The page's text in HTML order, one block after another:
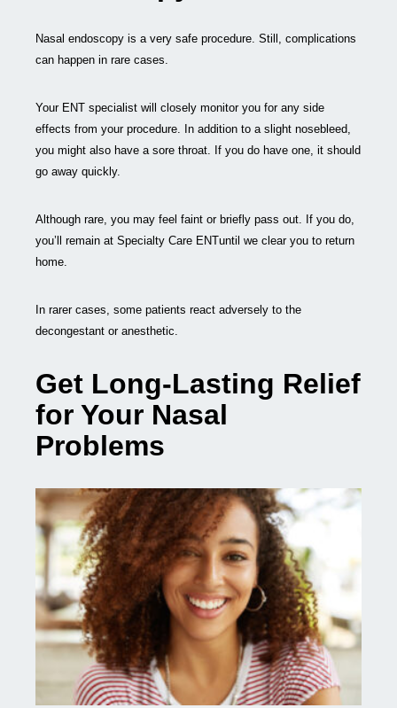
Nasal endoscopy is a very safe procedure. Still, complications
can happen in rare cases.
Your ENT specialist will closely monitor you for any side
effects from your procedure. In addition to a slight nosebleed,
you might also have a sore throat. If you do have one, it should
go away quickly.
Although rare, you may feel faint or briefly pass out. If you do,
you’ll remain at Specialty Care ENTuntil we clear you to return
home.
In rarer cases, some patients react adversely to the
decongestant or anesthetic.
Get Long-Lasting Relief
for Your Nasal
Problems